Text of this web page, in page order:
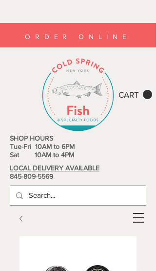
CART
ORDER ONLINE
SHOP HOURS
Tue-Fri 10AM to 6PM
Sat 10AM to 4PM
LOCAL DELIVERY AVAILABLE
845-809-5569